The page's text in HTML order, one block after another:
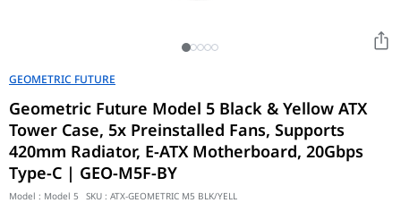
GEOMETRIC FUTURE
Geometric Future Model 5 Black & Yellow ATX
Tower Case, 5x Preinstalled Fans, Supports
420mm Radiator, E-ATX Motherboard, 20Gbps
Type-C | GEO-M5F-BY
Model : Model 5 SKU : ATX-GEOMETRIC M5 BLK/YELL